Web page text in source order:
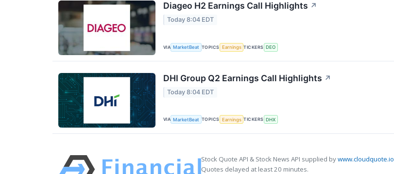
Diageo H2 Earnings Call Highlights ↗
Today 8:04 EDT
VIA MarketBeat TOPICS Earnings TICKERS DEO
DHI Group Q2 Earnings Call Highlights ↗
Today 8:04 EDT
VIA MarketBeat TOPICS Earnings TICKERS DHX
Stock Quote API & Stock News API supplied bywww.cloudquote.io
Quotes delayed at least 20 minutes.